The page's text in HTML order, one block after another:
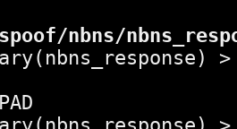
nbns/